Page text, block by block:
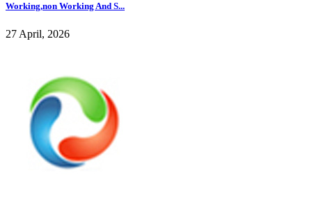
Working,non Working And S...
27 April, 2026